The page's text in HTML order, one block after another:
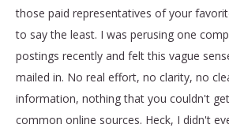
those paid representatives of your
to say the least. I was perusing one
postings recently and felt this vague
mailed in. No real effort, no clarity, no
information, nothing that you couldn't
common online sources. Heck, I didn't